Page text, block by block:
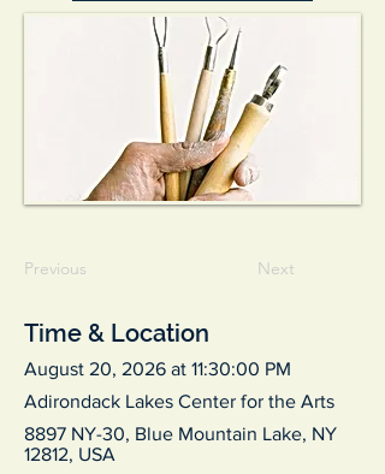
Previous Next
Time & Location
August 20, 2026 at 11:30:00 PM
Adirondack Lakes Center for the Arts
8897 NY-30, Blue Mountain Lake, NY
12812, USA